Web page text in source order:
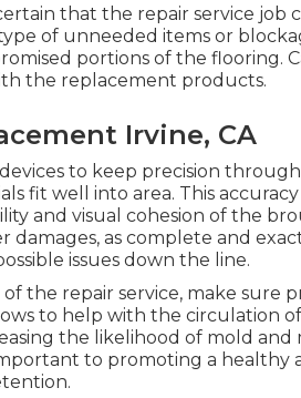
that the repair service job
of unneeded items or
portions of the flooring.
the replacement products.
Irvine, CA
to keep precision
fit well into area. This
and visual cohesion of the
damages, as complete and
issues down the line.
the repair service, make sure
to help with the circulation
the likelihood of mold and
to promoting a healthy